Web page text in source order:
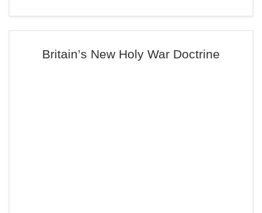
Britain’s New Holy War Doctrine